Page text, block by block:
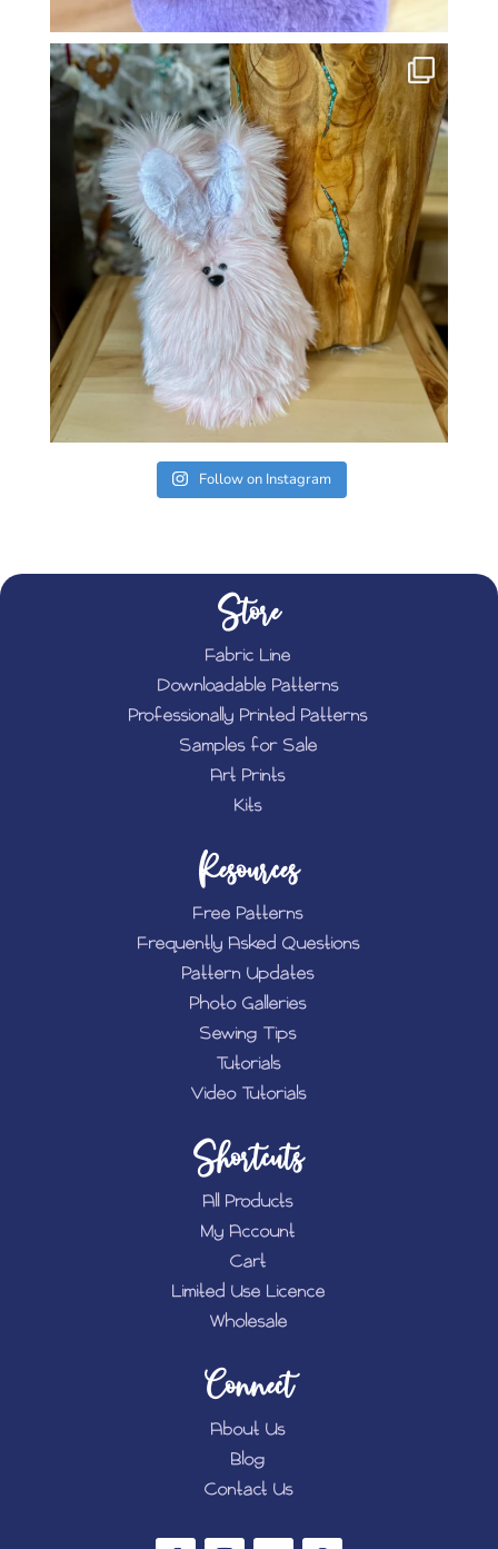
Follow on Instagram
Store
Fabric Line
Downloadable Patterns
Professionally Printed Patterns
Samples for Sale
Art Prints
Kits
Resources
Free Patterns
Frequently Asked Questions
Pattern Updates
Photo Galleries
Sewing Tips
Tutorials
Video Tutorials
Shortcuts
All Products
My Account
Cart
Limited Use Licence
Wholesale
Connect
About Us
Blog
Contact Us